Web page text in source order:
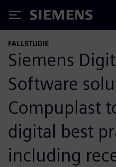
Siemens
FALLSTUDIE
Siemens
Software
Compuplast
digital best
including